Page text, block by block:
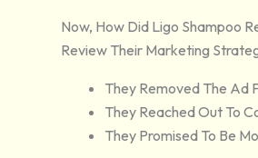
Now, How Did Ligo Shampoo
Review Their Marketing
They Removed The Ad
They Reached Out To
They Promised To Be